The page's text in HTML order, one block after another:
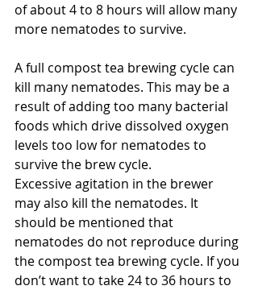
of about 4 to 8 hours will allow many
more nematodes to survive.
A full compost tea brewing cycle can
kill many nematodes. This may be a
result of adding too many bacterial
foods which drive dissolved oxygen
levels too low for nematodes to
survive the brew cycle.
Excessive agitation in the brewer
may also kill the nematodes. It
should be mentioned that
nematodes do not reproduce during
the compost tea brewing cycle. If you
don’t want to take 24 to 36 hours to